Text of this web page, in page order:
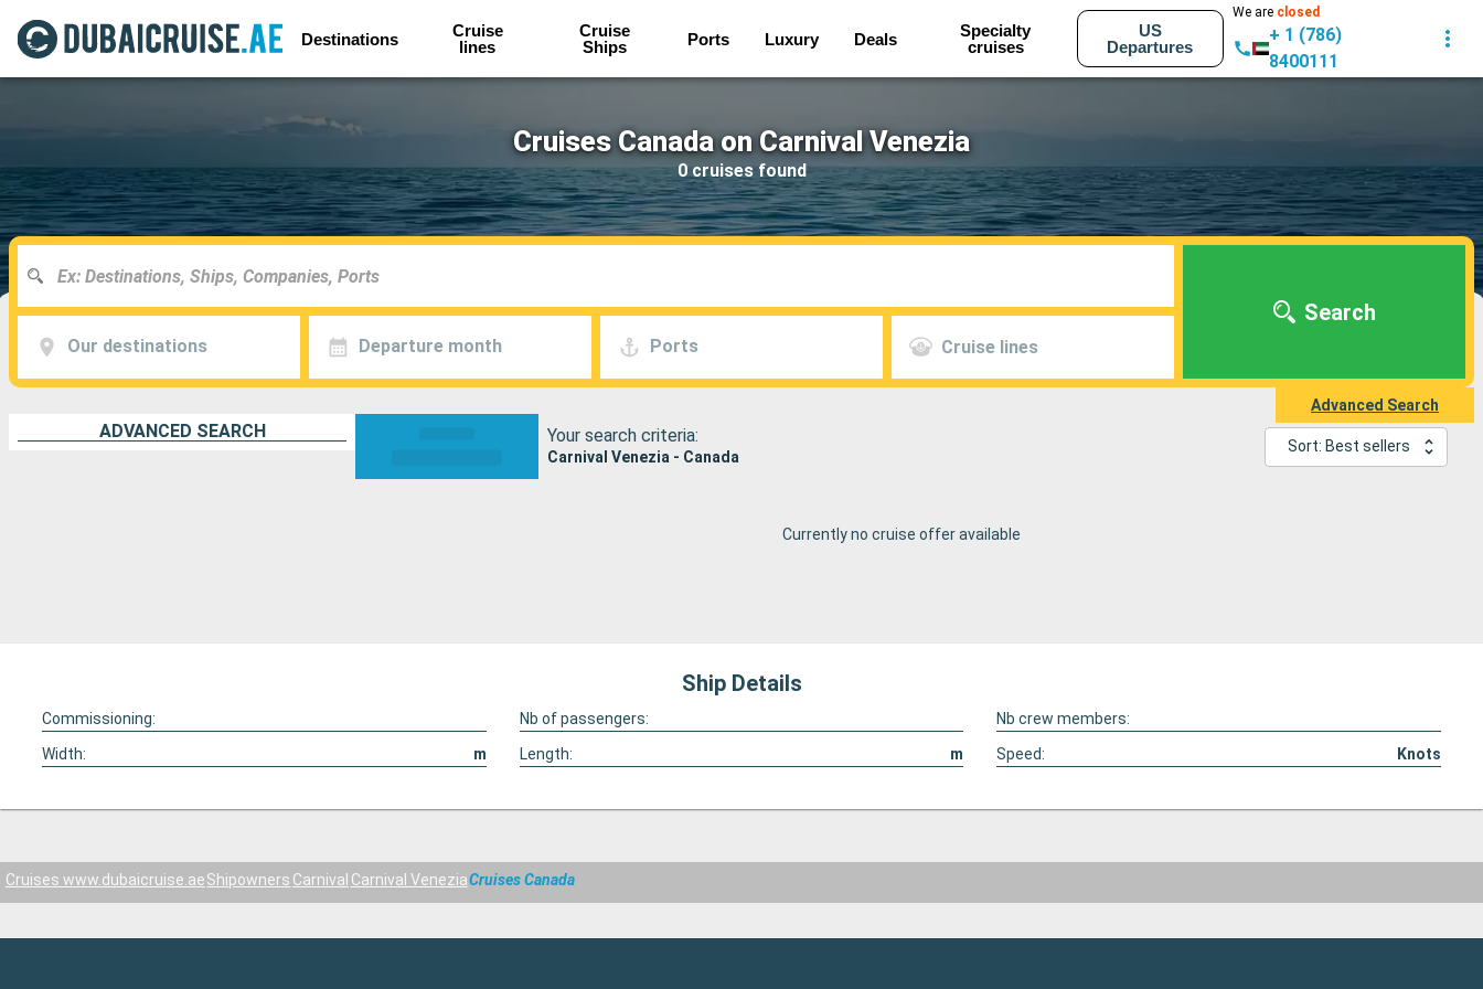
Destinations
Cruise
lines
Cruise
Ships
Ports Luxury Deals
Specialty
cruises
US
Departures
We are closed
+ 1 (786)
8400111
Cruises Canada on Carnival Venezia
0 cruises found
Our destinations Departure month Ports Cruise lines
Search
Advanced Search
ADVANCED SEARCH Your search criteria:
Carnival Venezia - Canada
Sort: Best sellers
Currently no cruise offer available
Ship Details
Commissioning: Nb of passengers:
Nb crew members:
Width:
m Length: m Speed: Knots
Cruises www.dubaicruise.aeShipowners Carnival Carnival VeneziaCruises Canada